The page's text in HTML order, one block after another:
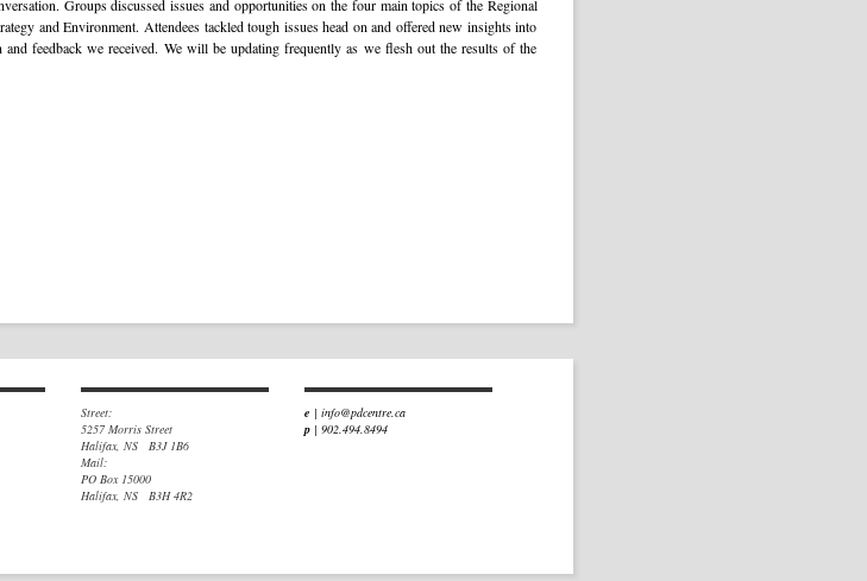
Groups discussed issues and opportunities on the four main topics of the Regional
and Environment. Attendees tackled tough issues head on and offered new insights into
feedback we received. We will be updating frequently as we flesh out the results of the
Street:
5257 Morris Street
Halifax, NS B3J 1B6
Mail:
PO Box 15000
Halifax, NS B3H 4R2
e | info@pdcentre.ca
p | 902.494.8494